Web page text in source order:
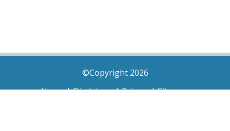
©Copyright 2026
Home|Disclaimer|Privacy|Sitemap